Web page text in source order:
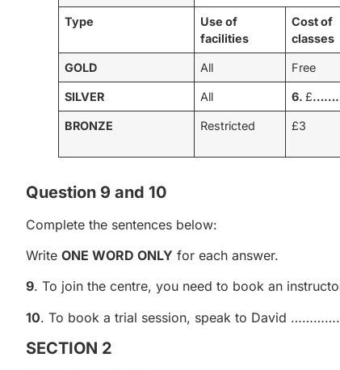
Type
Use of
facilities
Cost of
classes
GOLD All Free
SILVER All 6.£
BRONZE Restricted £3
Question 9 and 10
Complete the sentences below:
Write ONE WORD ONLY for each answer.
9. To join the centre, you need to book an
10. To book a trial session, speak to David
SECTION 2